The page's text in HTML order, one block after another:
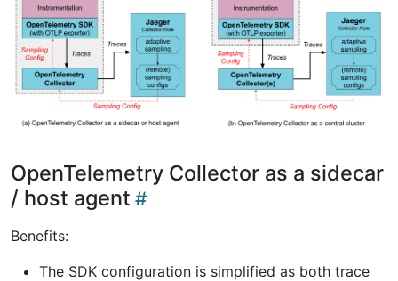
OpenTelemetry Collector as a sidecar
/ host agent
Benefits:
The SDK configuration is simplified as both trace